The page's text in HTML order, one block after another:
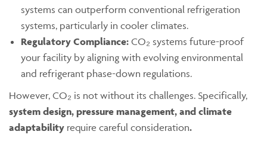
systems can outperform conventional refrigeration
systems, particularly in cooler climates.
Regulatory Compliance: CO₂ systems future-proof
your facility by aligning with evolving environmental
and refrigerant phase-down regulations.
However, CO₂ is not without its challenges. Specifically,
system design, pressure management, and climate
adaptability require careful consideration.